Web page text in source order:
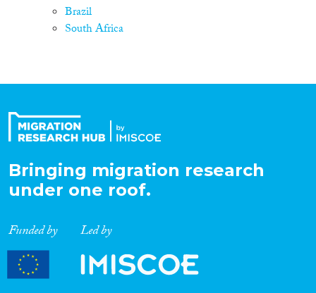
Brazil
South Africa
Bringing migration research
under one roof.
Funded by Led by